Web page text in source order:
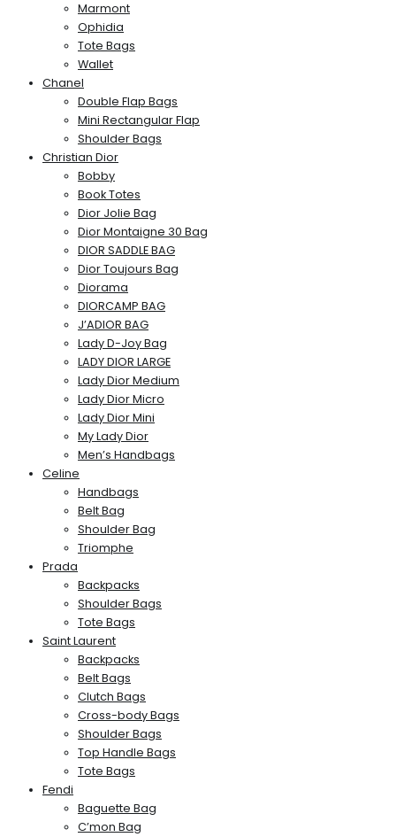
Marmont
Ophidia
Tote Bags
Wallet
Chanel
Double Flap Bags
Mini Rectangular Flap
Shoulder Bags
Christian Dior
Bobby
Book Totes
Dior Jolie Bag
Dior Montaigne 30 Bag
DIOR SADDLE BAG
Dior Toujours Bag
Diorama
DIORCAMP BAG
J’ADIOR BAG
Lady D-Joy Bag
LADY DIOR LARGE
Lady Dior Medium
Lady Dior Micro
Lady Dior Mini
My Lady Dior
Men’s Handbags
Celine
Handbags
Belt Bag
Shoulder Bag
Triomphe
Prada
Backpacks
Shoulder Bags
Tote Bags
Saint Laurent
Backpacks
Belt Bags
Clutch Bags
Cross-body Bags
Shoulder Bags
Top Handle Bags
Tote Bags
Fendi
Baguette Bag
C’mon Bag